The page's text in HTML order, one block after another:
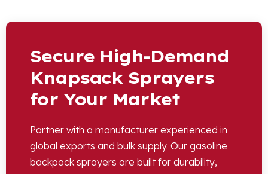
Secure High-Demand
Knapsack Sprayers
for Your Market
Partner with a manufacturer experienced in
global exports and bulk supply. Our gasoline
backpack sprayers are built for durability,